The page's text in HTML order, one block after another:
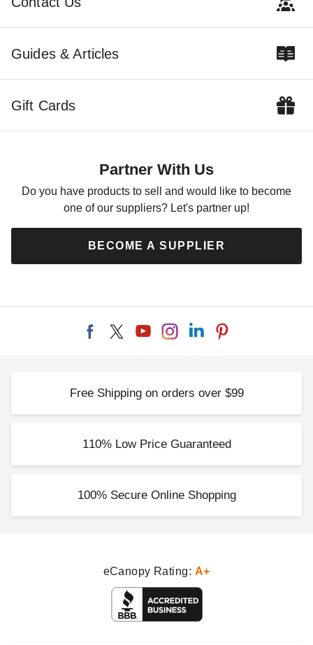
Guides & Articles
Gift Cards
Partner With Us
Do you have products to sell and would like to become
one of our suppliers? Let's partner up!
BECOME A SUPPLIER
Free Shipping on orders over $99
110% Low Price Guaranteed
100% Secure Online Shopping
eCanopy Rating: A+